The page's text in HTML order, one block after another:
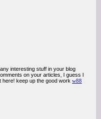
interesting stuff in your blog
on your articles, I guess I
here! keep up the good work w88